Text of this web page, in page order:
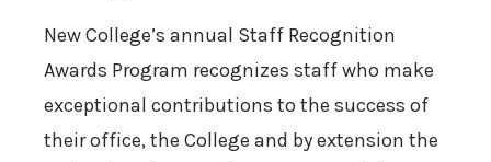
New College’s annual Staff Recognition
Awards Program recognizes staff who make
exceptional contributions to the success of
their office, the College and by extension the